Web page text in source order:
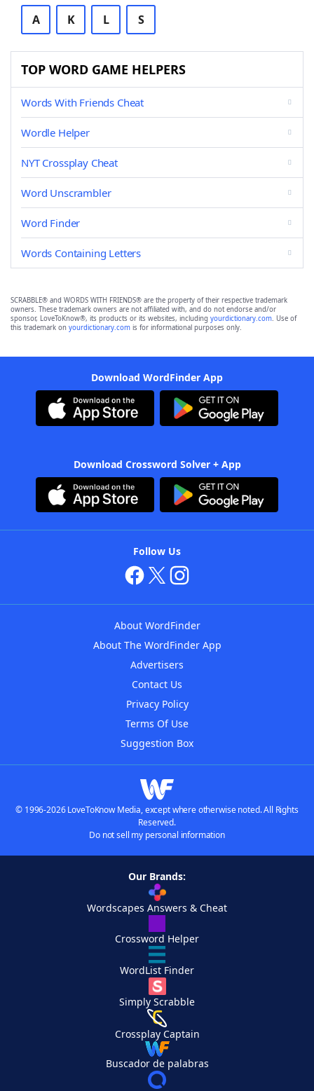
A K L S
TOP WORD GAME HELPERS
Words With Friends Cheat
Wordle Helper
NYT Crossplay Cheat
Word Unscrambler
Word Finder
Words Containing Letters
SCRABBLE® and WORDS WITH FRIENDS® are the property of their respective trademark
owners. These trademark owners are not affiliated with, and do not endorse and/or
sponsor, LoveToKnow®, its products or its websites, including yourdictionary.com. Use of
this trademark on yourdictionary.com is for informational purposes only.
Download WordFinder App
Download Crossword Solver + App
Follow Us
About WordFinder
About The WordFinder App
Advertisers
Contact Us
Privacy Policy
Terms Of Use
Suggestion Box
© 1996-2026 LoveToKnow Media, except where otherwise noted. All Rights
Reserved.
Do not sell my personal information
Our Brands:
Wordscapes Answers & Cheat
Crossword Helper
WordList Finder
Simply Scrabble
Crossplay Captain
Buscador de palabras